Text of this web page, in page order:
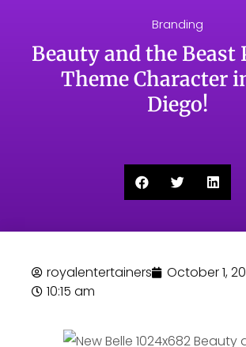
Branding
Beauty and the Beast
Theme Character
Diego!
royalentertainers
October 1,
10:15 am